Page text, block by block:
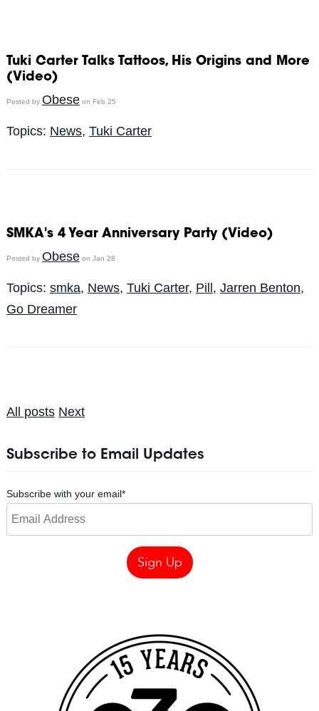
Tuki Carter Talks Tattoos, His Origins and More
(Video)
Posted by Obeseon Feb 25
Topics: News, Tuki Carter
SMKA's 4 Year Anniversary Party (Video)
Posted by Obeseon Jan 28
Topics: smka, News, Tuki Carter, Pill, Jarren Benton,
Go Dreamer
All posts Next
Subscribe to Email Updates
Subscribe with your email*